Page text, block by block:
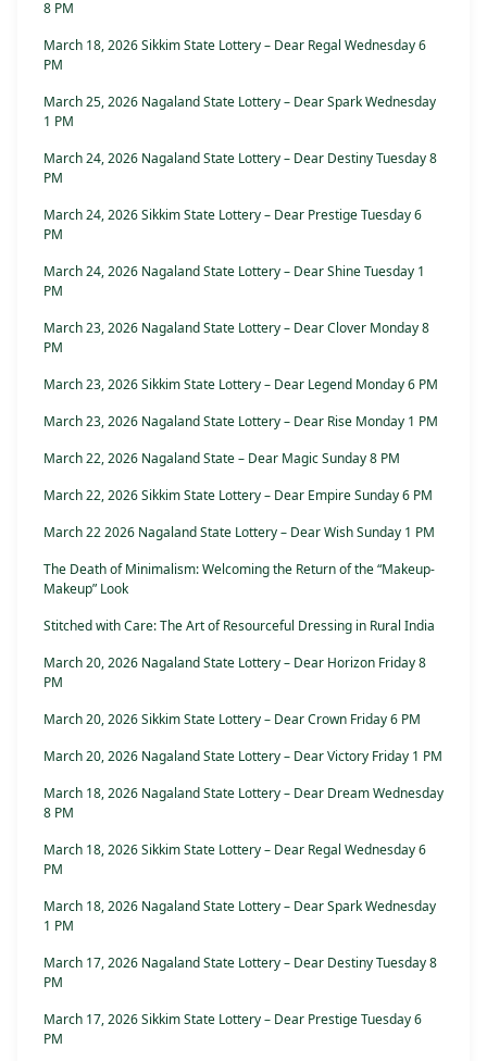
8 PM
March 18, 2026 Sikkim State Lottery – Dear Regal Wednesday 6
PM
March 25, 2026 Nagaland State Lottery – Dear Spark Wednesday
1 PM
March 24, 2026 Nagaland State Lottery – Dear Destiny Tuesday 8
PM
March 24, 2026 Sikkim State Lottery – Dear Prestige Tuesday 6
PM
March 24, 2026 Nagaland State Lottery – Dear Shine Tuesday 1
PM
March 23, 2026 Nagaland State Lottery – Dear Clover Monday 8
PM
March 23, 2026 Sikkim State Lottery – Dear Legend Monday 6 PM
March 23, 2026 Nagaland State Lottery – Dear Rise Monday 1 PM
March 22, 2026 Nagaland State – Dear Magic Sunday 8 PM
March 22, 2026 Sikkim State Lottery – Dear Empire Sunday 6 PM
March 22 2026 Nagaland State Lottery – Dear Wish Sunday 1 PM
The Death of Minimalism: Welcoming the Return of the “Makeup-
Makeup” Look
Stitched with Care: The Art of Resourceful Dressing in Rural India
March 20, 2026 Nagaland State Lottery – Dear Horizon Friday 8
PM
March 20, 2026 Sikkim State Lottery – Dear Crown Friday 6 PM
March 20, 2026 Nagaland State Lottery – Dear Victory Friday 1 PM
March 18, 2026 Nagaland State Lottery – Dear Dream Wednesday
8 PM
March 18, 2026 Sikkim State Lottery – Dear Regal Wednesday 6
PM
March 18, 2026 Nagaland State Lottery – Dear Spark Wednesday
1 PM
March 17, 2026 Nagaland State Lottery – Dear Destiny Tuesday 8
PM
March 17, 2026 Sikkim State Lottery – Dear Prestige Tuesday 6
PM